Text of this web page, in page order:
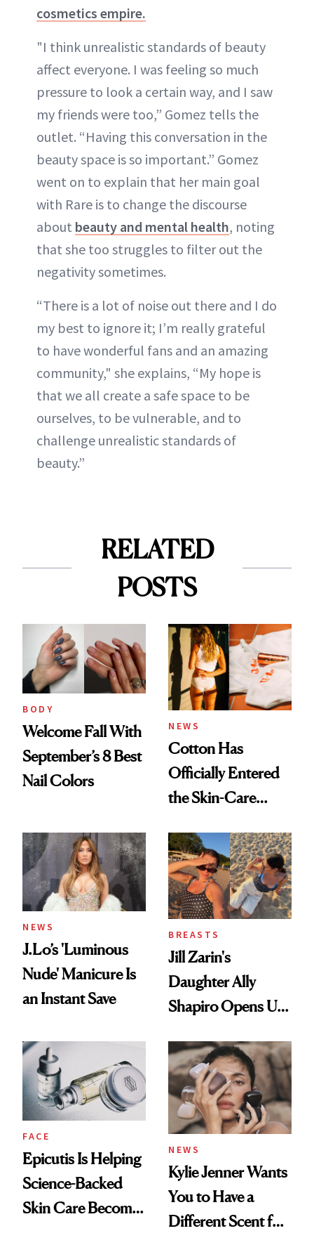
cosmetics empire.
"I think unrealistic standards of beauty
affect everyone. I was feeling so much
pressure to look a certain way, and I saw
my friends were too,” Gomez tells the
outlet. “Having this conversation in the
beauty space is so important.” Gomez
went on to explain that her main goal
with Rare is to change the discourse
about beauty and mental health, noting
that she too struggles to filter out the
negativity sometimes.
“There is a lot of noise out there and I do
my best to ignore it; I’m really grateful
to have wonderful fans and an amazing
community," she explains, “My hope is
that we all create a safe space to be
ourselves, to be vulnerable, and to
challenge unrealistic standards of
beauty.”
RELATED
POSTS
BODY
Welcome Fall With
September’s 8 Best
Nail Colors
NEWS
Cotton Has
Officially Entered
the Skin-Care
NEWS
J.Lo’s 'Luminous
Nude' Manicure Is
an Instant Save
BREASTS
Jill Zarin's
Daughter Ally
Shapiro Opens Up
Restoration' After
GLP-1 Weight Loss
FACE
Epicutis Is Helping
Science-Backed
Skin Care Become
NEWS
Kylie Jenner Wants
You to Have a
Different Scent for